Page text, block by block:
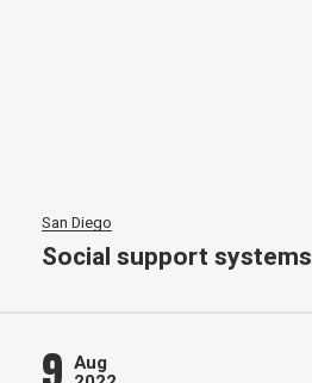
San Diego
Social support systems
Aug